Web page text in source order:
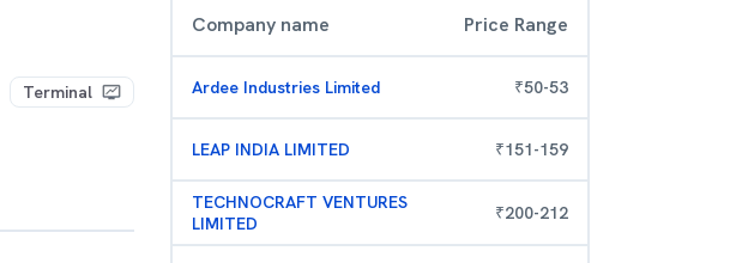
Terminal
Company name Price Range
Ardee Industries Limited ₹50-53
LEAP INDIA LIMITED ₹151-159
TECHNOCRAFT VENTURES
LIMITED
₹200-212